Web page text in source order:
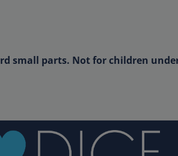
small parts. Not for children